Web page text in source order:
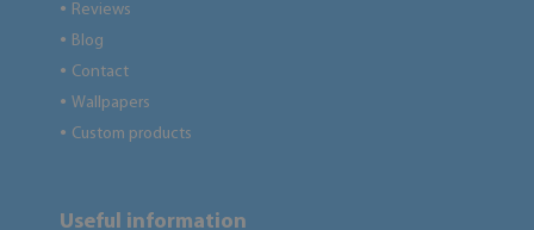
● Reviews
● Blog
● Contact
● Wallpapers
● Custom products
Useful information